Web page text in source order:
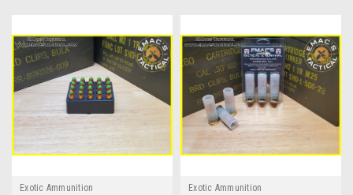
Exotic Ammunition
Exotic Ammunition